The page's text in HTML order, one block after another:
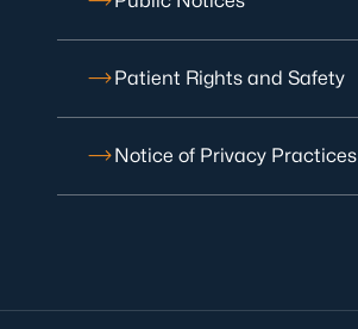
Patient Rights and Safety
Notice of Privacy Practices